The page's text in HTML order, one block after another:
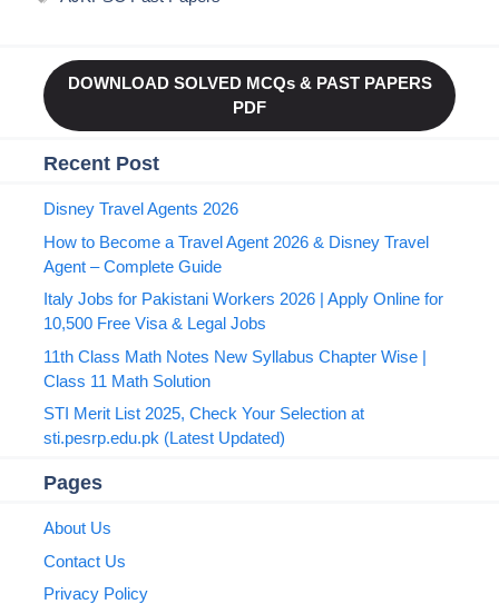
DOWNLOAD SOLVED MCQs & PAST PAPERS
PDF
Recent Post
Disney Travel Agents 2026
How to Become a Travel Agent 2026 & Disney Travel
Agent – Complete Guide
Italy Jobs for Pakistani Workers 2026 | Apply Online for
10,500 Free Visa & Legal Jobs
11th Class Math Notes New Syllabus Chapter Wise |
Class 11 Math Solution
STI Merit List 2025, Check Your Selection at
sti.pesrp.edu.pk (Latest Updated)
Pages
About Us
Contact Us
Privacy Policy